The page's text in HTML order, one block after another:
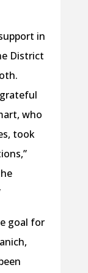
in
District
who
took
goal for